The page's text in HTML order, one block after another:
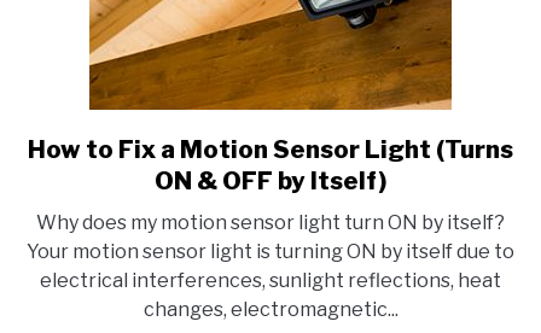
link
to
to
Fix
a
Motion
How to Fix a Motion Sensor Light (Turns
ON & OFF by Itself)
Why does my motion sensor light turn ON by itself?
Your motion sensor light is turning ON by itself due to
electrical interferences, sunlight reflections, heat
changes, electromagnetic...